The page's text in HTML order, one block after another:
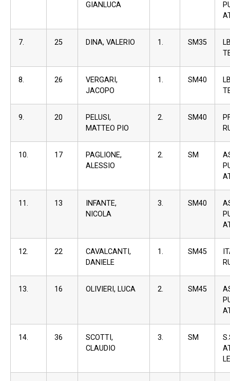
GIANLUCA
7. 25 DINA, VALERIO 1. SM35
8. 26
VERGARI,
JACOPO
1. SM40
9. 20
PELUSI,
MATTEO PIO
2. SM40
10. 17
PAGLIONE,
ALESSIO
2. SM
11. 13
INFANTE,
NICOLA
3. SM40
12. 22
CAVALCANTI,
DANIELE
1. SM45
13. 16 OLIVIERI, LUCA 2. SM45
14. 36
SCOTTI,
CLAUDIO
3. SM